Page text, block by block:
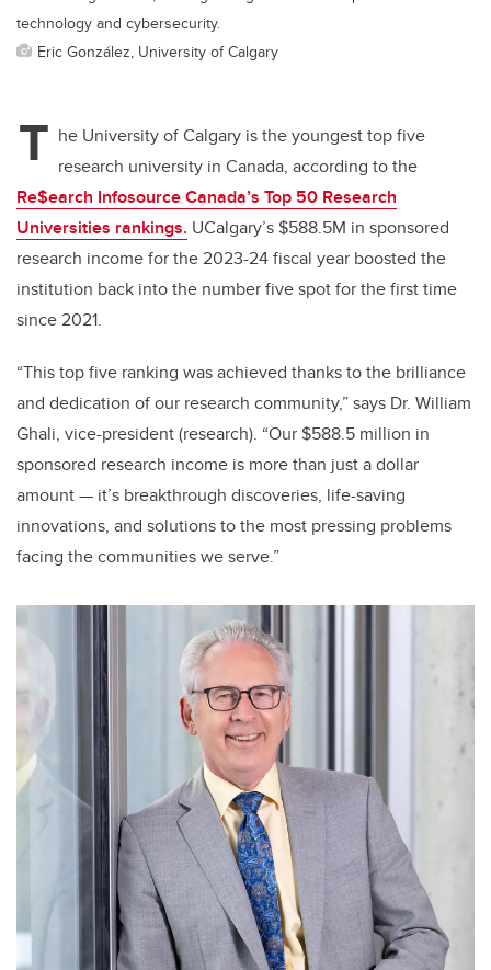
technology and cybersecurity.
Eric González, University of Calgary
T he University of Calgary is the youngest top five
research university in Canada, according to the
Re$earch Infosource Canada’s Top 50 Research
Universities rankings. UCalgary’s $588.5M in sponsored
research income for the 2023-24 fiscal year boosted the
institution back into the number five spot for the first time
since 2021.
“This top five ranking was achieved thanks to the brilliance
and dedication of our research community,” says Dr. William
Ghali, vice-president (research). “Our $588.5 million in
sponsored research income is more than just a dollar
amount— it’s breakthrough discoveries, life-saving
innovations, and solutions to the most pressing problems
facing the communities we serve.”